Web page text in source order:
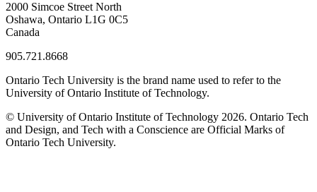
2000 Simcoe Street North
Oshawa, Ontario L1G 0C5
Canada
905.721.8668
Ontario Tech University is the brand name used to refer to the
University of Ontario Institute of Technology.
© University of Ontario Institute of Technology 2026. Ontario Tech
and Design, and Tech with a Conscience are Official Marks of
Ontario Tech University.